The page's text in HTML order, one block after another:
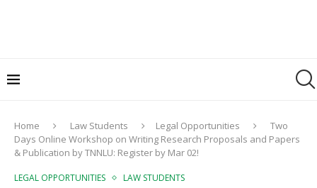
Home Law Students Legal Opportunities
Two
Days Online Workshop on Writing Research Proposals and Papers
& Publication by TNNLU: Register by Mar 02!
LEGAL OPPORTUNITIES LAW STUDENTS